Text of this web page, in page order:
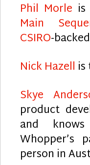
Phil Morle
Main
CSIRO-
Nick Hazell is
Skye
product
and
Whopper’s
person in